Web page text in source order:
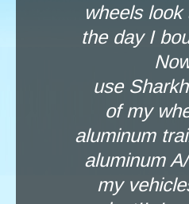
wheels
the day I
use
of my
aluminum
aluminum
my